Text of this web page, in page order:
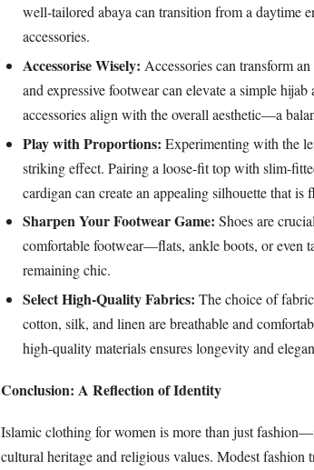
well-tailored abaya can transition from a daytime
accessories.
Accessorise Wisely: Accessories can transform
and expressive footwear can elevate a simple
accessories align with the overall aesthetic—a
Play with Proportions: Experimenting with the
striking effect. Pairing a loose-fit top with slim-
cardigan can create an appealing silhouette that
Sharpen Your Footwear Game: Shoes are
comfortable footwear—flats, ankle boots, or even
remaining chic.
Select High-Quality Fabrics: The choice of
cotton, silk, and linen are breathable and
high-quality materials ensures longevity and
Conclusion: A Reflection of Identity
Islamic clothing for women is more than just
cultural heritage and religious values. Modest